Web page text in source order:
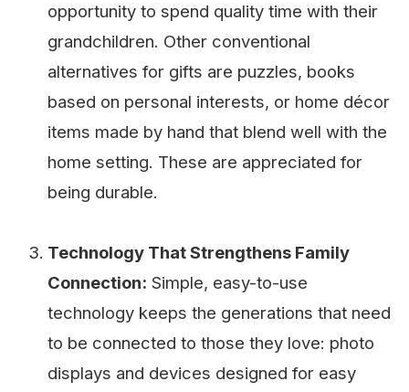
opportunity to spend quality time with their
grandchildren. Other conventional
alternatives for gifts are puzzles, books
based on personal interests, or home décor
items made by hand that blend well with the
home setting. These are appreciated for
being durable.
Technology That Strengthens Family
Connection: Simple, easy-to-use
technology keeps the generations that need
to be connected to those they love: photo
displays and devices designed for easy